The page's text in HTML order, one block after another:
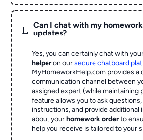
L
Can I chat with my
updates?
Yes, you can certainly chat with
helperon oursecure chatboard
MyHomeworkHelp.com provides a
communication channel between
assigned expert (while maintaining
feature allows you to ask
instructions, and provide additional
about yourhomework orderto
help you receive is tailored to your